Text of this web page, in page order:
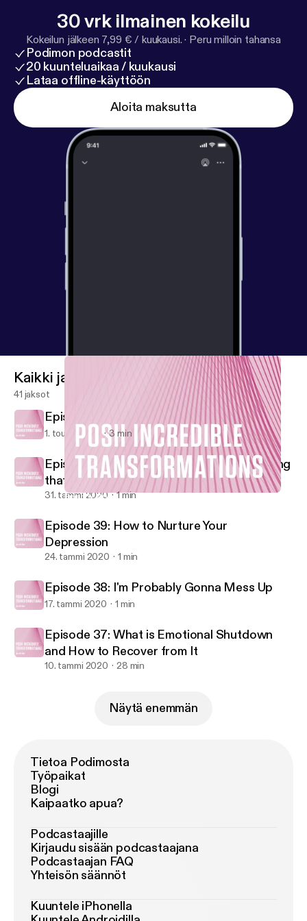
30 vrk ilmainen kokeilu
Kokeilun jälkeen 7,99 € / kuukausi. · Peru milloin tahansa
Podimon podcastit
20 kuunteluaikaa / kuukausi
Lataa offline-käyttöön
Aloita maksutta
Episode 40: Your Reaction is the ONLY Thing that Matters
Kaikki jaksot
41 jaksot
Episode 41: Self Love
1. touko 2020 3 min
Episode 40: Your Reaction is the ONLY Thing
that Matters
31. tammi 2020 1 min
Episode 39: How to Nurture Your
Depression
24. tammi 2020 1 min
Episode 38: I'm Probably Gonna Mess Up
17. tammi 2020 1 min
Episode 37: What is Emotional Shutdown
and How to Recover from It
10. tammi 2020 28 min
Näytä enemmän
Tietoa Podimosta
Työpaikat
Blogi
Kaipaatko apua?
Podcastaajille
Kirjaudu sisään podcastaajana
Podcastaajan FAQ
Yhteisön säännöt
Kuuntele iPhonella